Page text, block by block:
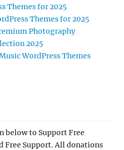
Themes for 2025
Themes for 2025
Photography
2025
WordPress Themes
below to Support Free
Free Support. All donations